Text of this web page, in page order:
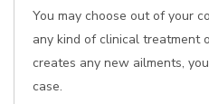
You may choose out of your
any kind of clinical treatment
creates any new ailments,
case.